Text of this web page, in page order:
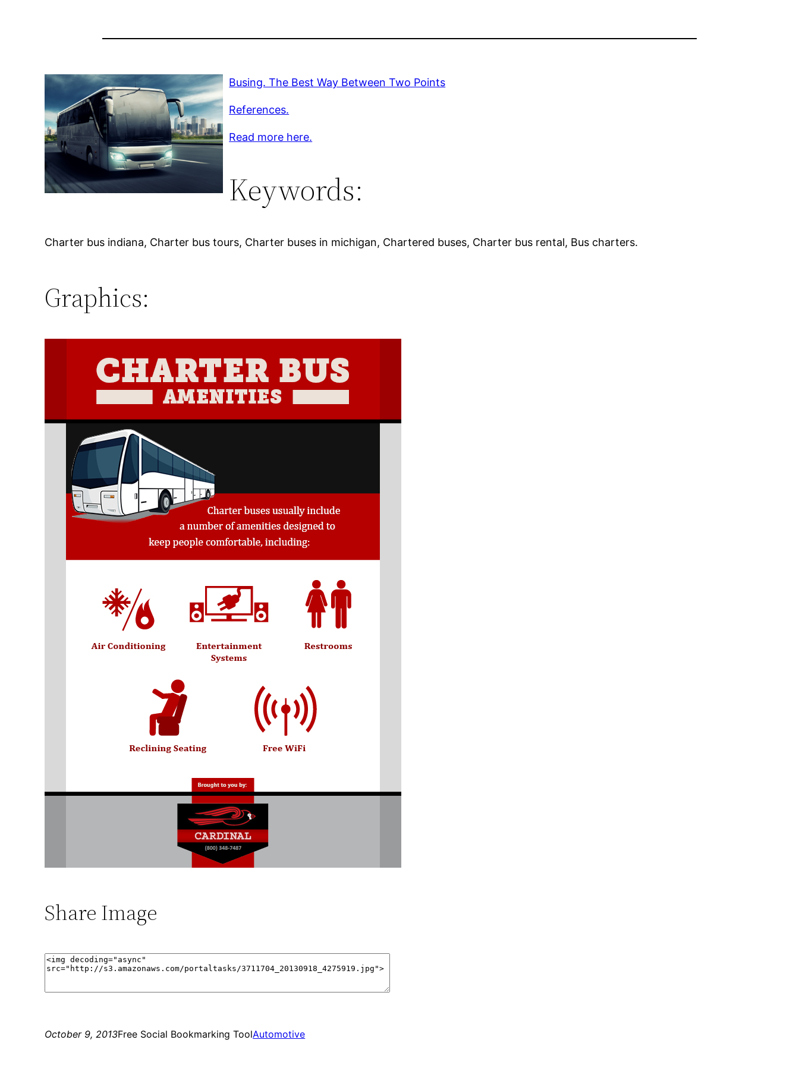
Busing. The Best Way Between Two Points
References.
Read more here.
Keywords:
Charter bus indiana, Charter bus tours, Charter buses in michigan, Chartered buses, Charter bus rental, Bus charters.
Graphics:
Share Image
October 9, 2013Free Social Bookmarking ToolAutomotive